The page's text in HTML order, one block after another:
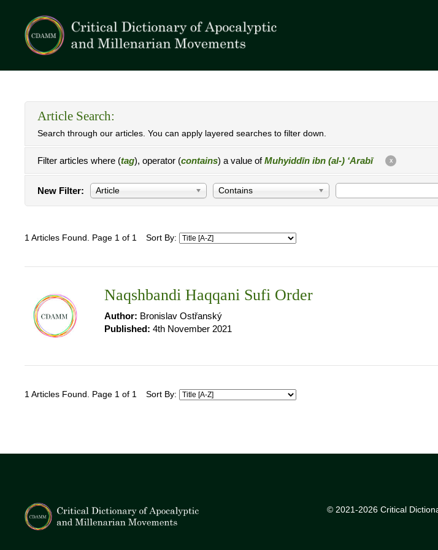
Article Search:
Search through our articles. You can apply layered searches to filter down.
Filter articles where (tag), operator (contains) a value ofMuhyiddīn ibn (al-) ʻArabī X
New Filter: Article Contains
1 Articles Found. Page 1 of 1 Sort By:
Naqshbandi Haqqani Sufi Order
Author: Bronislav Ostřanský
Published: 4th November 2021
1 Articles Found. Page 1 of 1 Sort By:
© 2021-2026 Critical